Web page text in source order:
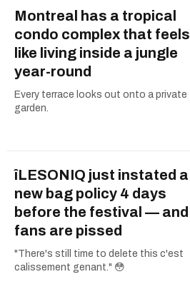
Montreal has a tropical
condo complex that feels
like living inside a jungle
year-round
Every terrace looks out onto a private
garden.
îLESONIQ just instated a
new bag policy 4 days
before the festival — and
fans are pissed
"There's still time to delete this c'est
calissement genant." 😳